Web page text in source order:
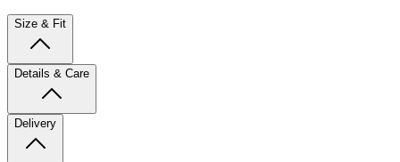
Size & Fit
Details & Care
Delivery